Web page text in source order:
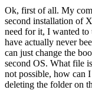
Ok, first of all. My
second installation of
need for it, I wanted
have actually never
can just change the
second OS. What file
not possible, how can
deleting the folder on